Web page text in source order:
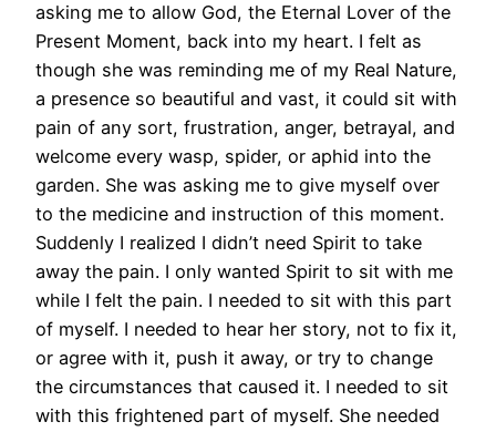
asking me to allow God, the Eternal Lover of the
Present Moment, back into my heart. I felt as
though she was reminding me of my Real Nature,
a presence so beautiful and vast, it could sit with
pain of any sort, frustration, anger, betrayal, and
welcome every wasp, spider, or aphid into the
garden. She was asking me to give myself over
to the medicine and instruction of this moment.
Suddenly I realized I didn’t need Spirit to take
away the pain. I only wanted Spirit to sit with me
while I felt the pain. I needed to sit with this part
of myself. I needed to hear her story, not to fix it,
or agree with it, push it away, or try to change
the circumstances that caused it. I needed to sit
with this frightened part of myself. She needed